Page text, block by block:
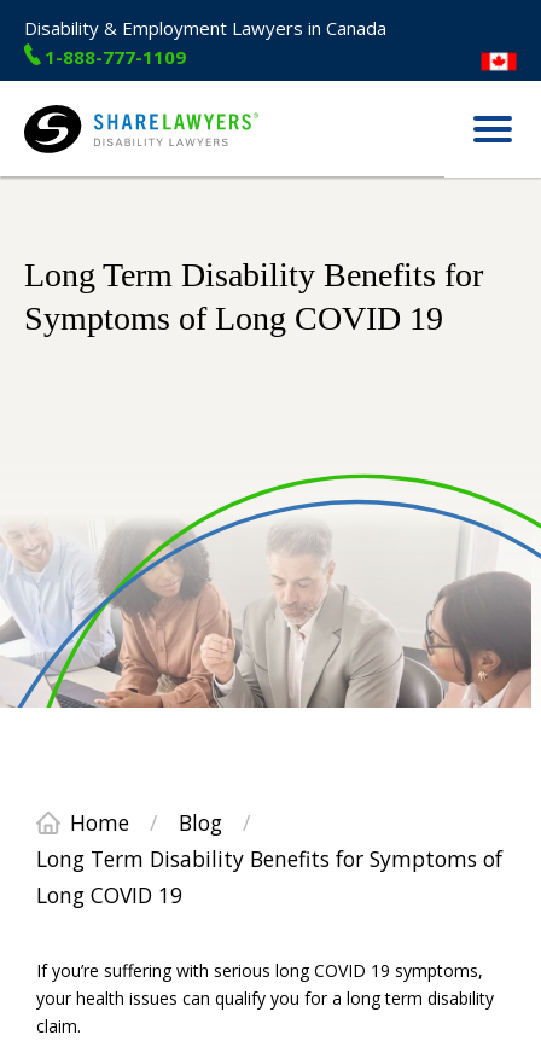
Disability & Employment Lawyers in Canada
1-888-777-1109
Share Lawyers
Menu
Long Term Disability Benefits for
Symptoms of Long COVID 19
Home / Blog
/
Long Term Disability Benefits for Symptoms of
Long COVID 19
If you’re suffering with serious long COVID 19 symptoms,
your health issues can qualify you for a long term disability
claim.